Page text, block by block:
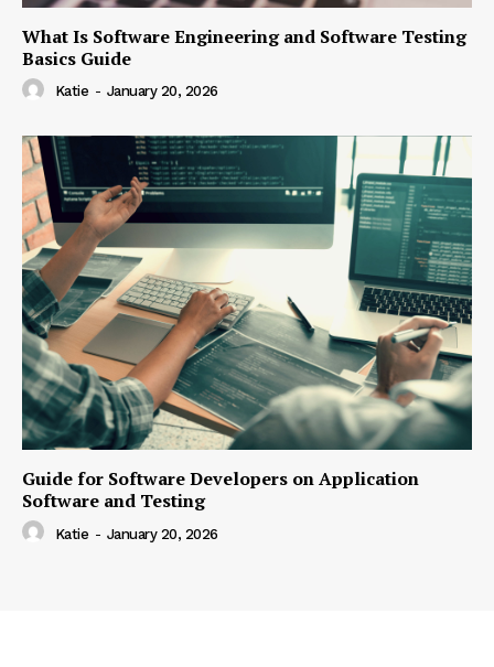
What Is Software Engineering and Software Testing
Basics Guide
Katie - January 20, 2026
Guide for Software Developers on Application
Software and Testing
Katie - January 20, 2026